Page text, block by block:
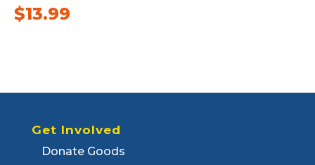
$13.99
Get Involved
Donate Goods